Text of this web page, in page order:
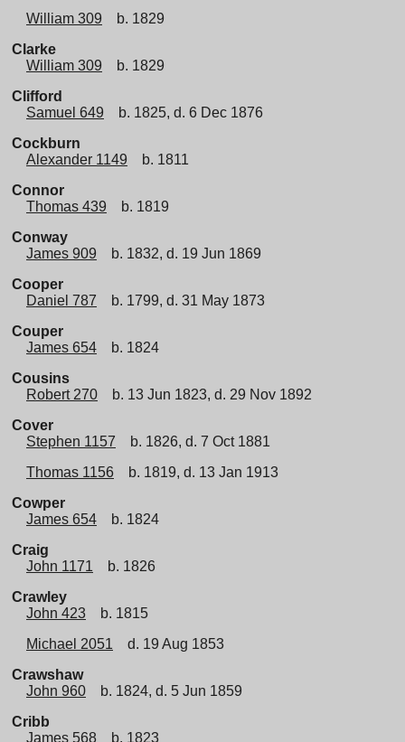
William 309
b. 1829
Clarke
William 309
b. 1829
Clifford
Samuel 649
b. 1825, d. 6 Dec 1876
Cockburn
Alexander 1149
b. 1811
Connor
Thomas 439
b. 1819
Conway
James 909
b. 1832, d. 19 Jun 1869
Cooper
Daniel 787
b. 1799, d. 31 May 1873
Couper
James 654
b. 1824
Cousins
Robert 270
b. 13 Jun 1823, d. 29 Nov 1892
Cover
Stephen 1157
b. 1826, d. 7 Oct 1881
Thomas 1156
b. 1819, d. 13 Jan 1913
Cowper
James 654
b. 1824
Craig
John 1171
b. 1826
Crawley
John 423
b. 1815
Michael 2051
d. 19 Aug 1853
Crawshaw
John 960
b. 1824, d. 5 Jun 1859
Cribb
James 568
b. 1823